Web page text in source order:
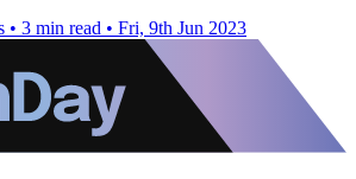
• 3 min read • Fri, 9th Jun 2023